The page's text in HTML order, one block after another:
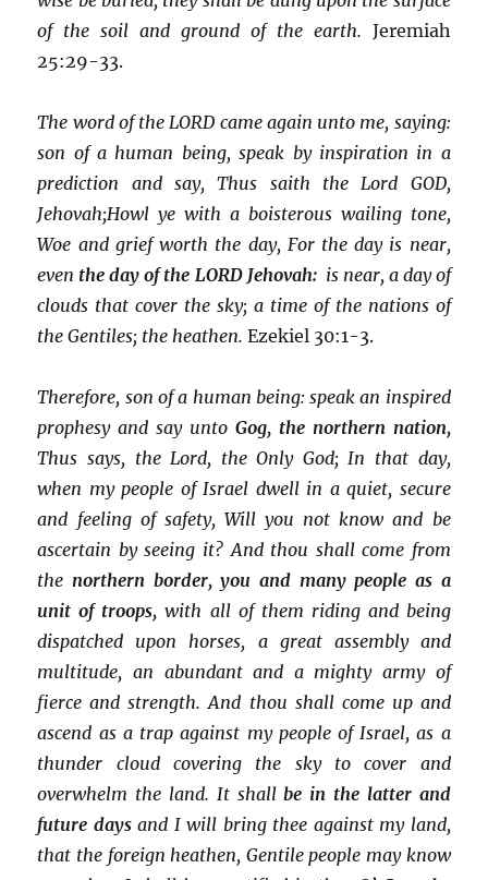
of the soil and ground of the earth. Jeremiah
25:29-33.
The word of the LORD came again unto me, saying:
son of a human being, speak by inspiration in a
prediction and say, Thus saith the Lord GOD,
Jehovah;Howl ye with a boisterous wailing tone,
Woe and grief worth the day, For the day is near,
even the day of the LORD Jehovah: is near, a day of
clouds that cover the sky; a time of the nations of
the Gentiles; the heathen. Ezekiel 30:1-3.
Therefore, son of a human being: speak an inspired
prophesy and say unto Gog, the northern nation,
Thus says, the Lord, the Only God; In that day,
when my people of Israel dwell in a quiet, secure
and feeling of safety, Will you not know and be
ascertain by seeing it? And thou shall come from
the northern border, you and many people as a
unit of troops, with all of them riding and being
dispatched upon horses, a great assembly and
multitude, an abundant and a mighty army of
fierce and strength. And thou shall come up and
ascend as a trap against my people of Israel, as a
thunder cloud covering the sky to cover and
overwhelm the land. It shallbe in the latter and
future daysand I will bring thee against my land,
that the foreign heathen, Gentile people may know